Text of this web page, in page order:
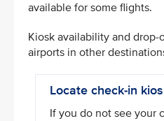
available for some flights.
Kiosk availability and drop-
airports in other
Locate check-in
If you do not see your